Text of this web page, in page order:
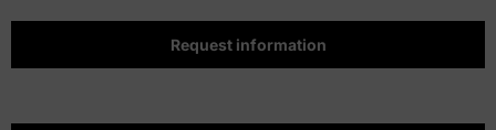
Request information